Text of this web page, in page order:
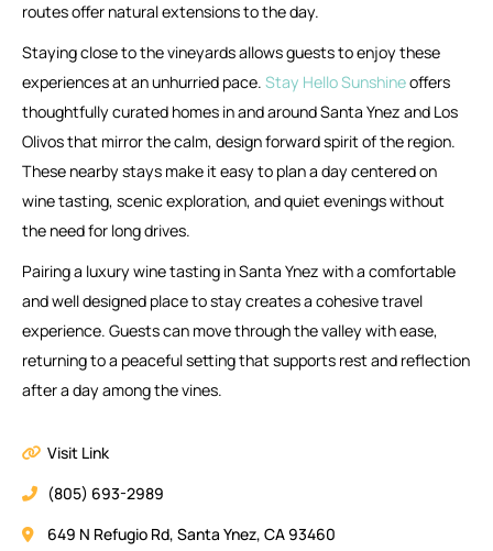
routes offer natural extensions to the day.
Staying close to the vineyards allows guests to enjoy these
experiences at an unhurried pace. Stay Hello Sunshineoffers
thoughtfully curated homes in and around Santa Ynez and Los
Olivos that mirror the calm, design forward spirit of the region.
These nearby stays make it easy to plan a day centered on
wine tasting, scenic exploration, and quiet evenings without
the need for long drives.
Pairing a luxury wine tasting in Santa Ynez with a comfortable
and well designed place to stay creates a cohesive travel
experience. Guests can move through the valley with ease,
returning to a peaceful setting that supports rest and reflection
after a day among the vines.
Visit Link
(805) 693-2989
649 N Refugio Rd, Santa Ynez, CA 93460